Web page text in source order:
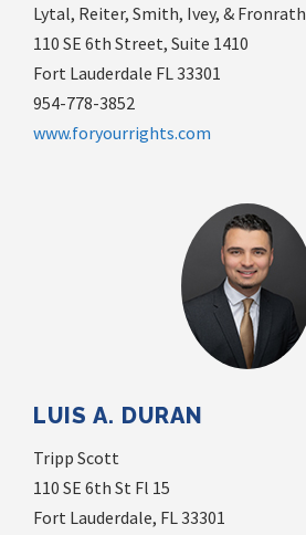
Lytal, Reiter, Smith, Ivey, & Fronrath
110 SE 6th Street, Suite 1410
Fort Lauderdale FL 33301
954-778-3852
www.foryourrights.com
LUIS A. DURAN
Tripp Scott
110 SE 6th St Fl 15
Fort Lauderdale, FL 33301